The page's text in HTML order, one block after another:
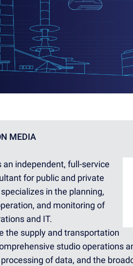
MEDIA
an independent, full-service
for public and private
in the planning,
and monitoring of
and IT.
the supply and transportation
studio operations
of data, and the